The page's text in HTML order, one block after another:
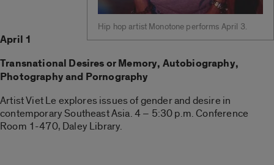
Hip hop artist Monotone performs April 3.
April 1
Transnational Desires or Memory, Autobiography,
Photography and Pornography
Artist Viet Le explores issues of gender and desire in
contemporary Southeast Asia. 4 – 5:30 p.m. Conference
Room 1-470, Daley Library.